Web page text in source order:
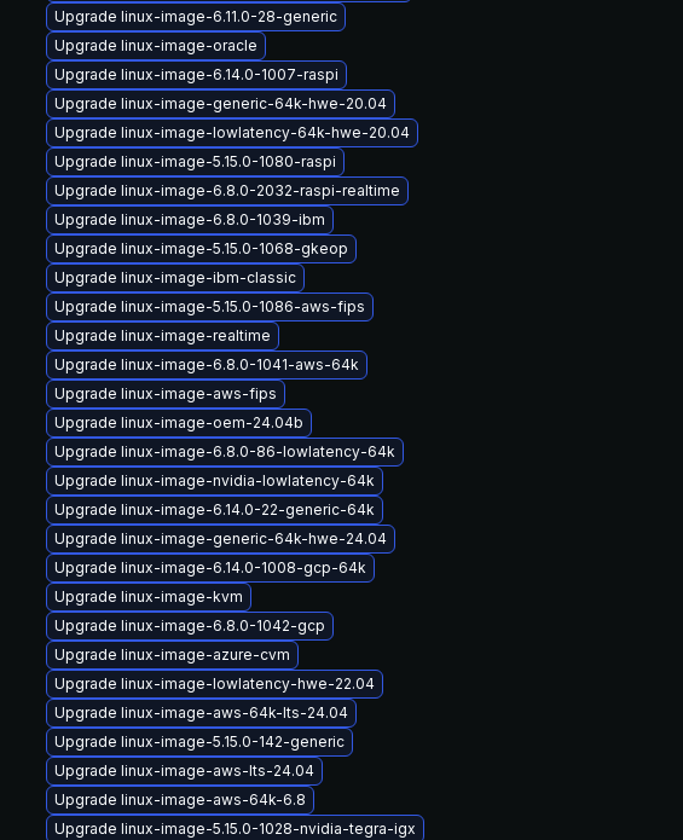
Upgrade linux-image-6.11.0-28-generic
Upgrade linux-image-oracle
Upgrade linux-image-6.14.0-1007-raspi
Upgrade linux-image-generic-64k-hwe-20.04
Upgrade linux-image-lowlatency-64k-hwe-20.04
Upgrade linux-image-5.15.0-1080-raspi
Upgrade linux-image-6.8.0-2032-raspi-realtime
Upgrade linux-image-6.8.0-1039-ibm
Upgrade linux-image-5.15.0-1068-gkeop
Upgrade linux-image-ibm-classic
Upgrade linux-image-5.15.0-1086-aws-fips
Upgrade linux-image-realtime
Upgrade linux-image-6.8.0-1041-aws-64k
Upgrade linux-image-aws-fips
Upgrade linux-image-oem-24.04b
Upgrade linux-image-6.8.0-86-lowlatency-64k
Upgrade linux-image-nvidia-lowlatency-64k
Upgrade linux-image-6.14.0-22-generic-64k
Upgrade linux-image-generic-64k-hwe-24.04
Upgrade linux-image-6.14.0-1008-gcp-64k
Upgrade linux-image-kvm
Upgrade linux-image-6.8.0-1042-gcp
Upgrade linux-image-azure-cvm
Upgrade linux-image-lowlatency-hwe-22.04
Upgrade linux-image-aws-64k-lts-24.04
Upgrade linux-image-5.15.0-142-generic
Upgrade linux-image-aws-lts-24.04
Upgrade linux-image-aws-64k-6.8
Upgrade linux-image-5.15.0-1028-nvidia-tegra-igx